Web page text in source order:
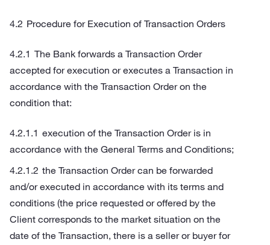
Procedure for Execution of Transaction Orders
The Bank forwards a Transaction Order
accepted for execution or executes a Transaction in
accordance with the Transaction Order on the
condition that:
execution of the Transaction Order is in
accordance with the General Terms and Conditions;
the Transaction Order can be forwarded
and/or executed in accordance with its terms and
conditions (the price requested or offered by the
Client corresponds to the market situation on the
date of the Transaction, there is a seller or buyer for